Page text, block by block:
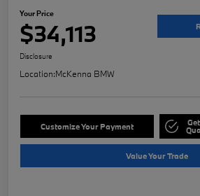
Your Price
$34,113
Disclosure
Location:McKenna BMW
Customize Your Payment
Value Your Trade